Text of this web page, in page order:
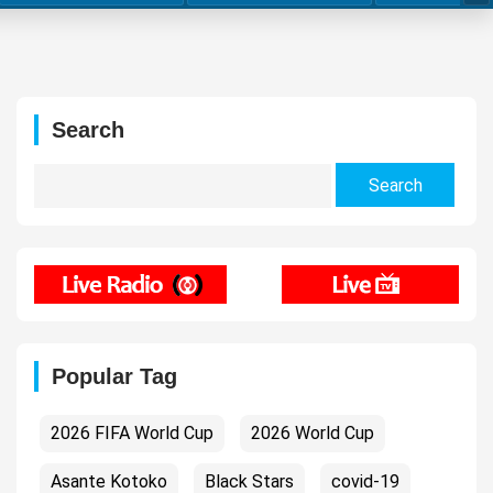
Search
Popular Tag
2026 FIFA World Cup 2026 World Cup
Asante Kotoko Black Stars covid-19